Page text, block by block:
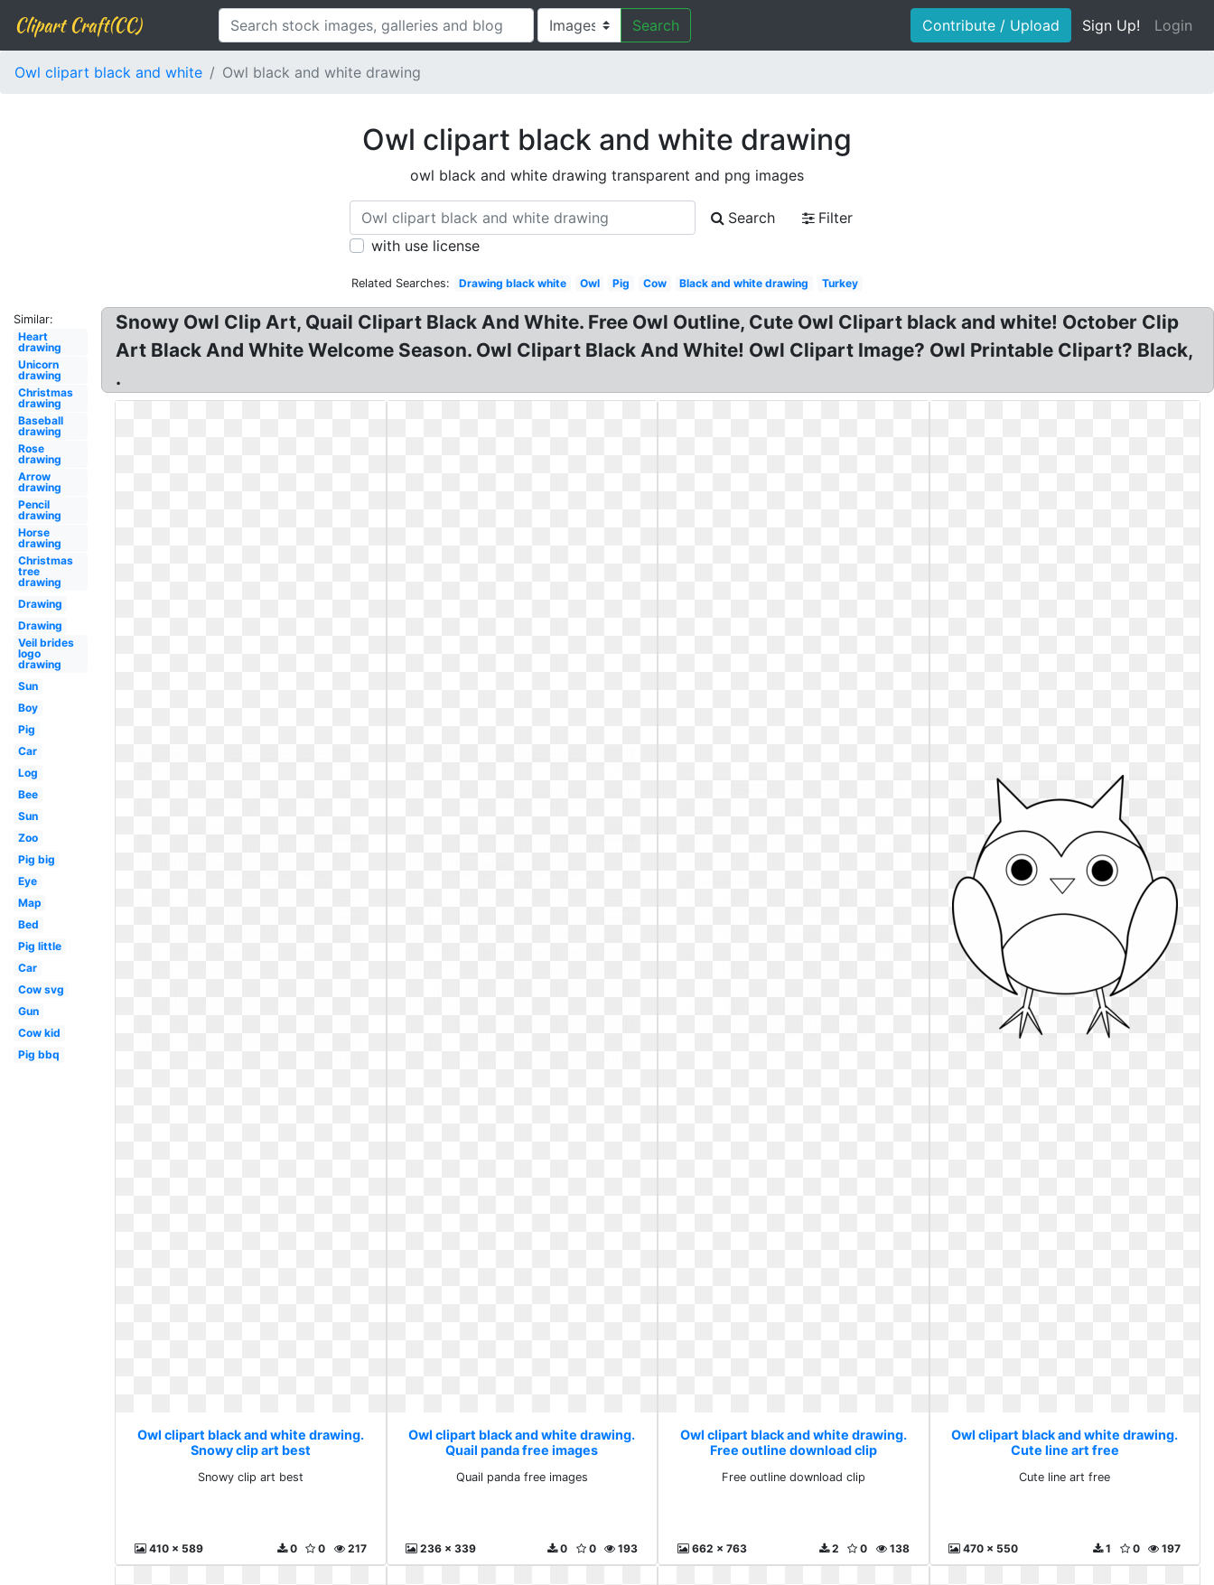
Clipart Craft(CC) Search Contribute / Upload Sign Up! Login
Owl clipart black and white Owl black and white drawing
Owl clipart black and white drawing
owl black and white drawing transparent and png images
Search
Filter
with use license
Related Searches: Drawing black white Owl Pig Cow Black and white drawing Turkey
Similar:
Heart
drawing
Unicorn
drawing
Christmas
drawing
Baseball
drawing
Rose
drawing
Arrow
drawing
Pencil
drawing
Horse
drawing
Christmas
tree
drawing
Drawing
Drawing
Veil brides
logo
drawing
Sun
Boy
Pig
Car
Log
Bee
Sun
Zoo
Pig big
Eye
Map
Bed
Pig little
Car
Cow svg
Gun
Cow kid
Pig bbq
Snowy Owl Clip Art, Quail Clipart Black And White. Free Owl Outline, Cute Owl Clipart black and white! October Clip
Art Black And White Welcome Season. Owl Clipart Black And White! Owl Clipart Image? Owl Printable Clipart? Black,
.
Owl clipart black and white drawing.
Snowy clip art best
Snowy clip art best
410 x 589 217
0
0
Owl clipart black and white drawing.
Quail panda free images
Quail panda free images
236 x 339 193
0
0
Owl clipart black and white drawing.
Free outline download clip
Free outline download clip
662 x 763 138
0
2
Owl clipart black and white drawing.
Cute line art free
Cute line art free
470 x 550 197
0
1